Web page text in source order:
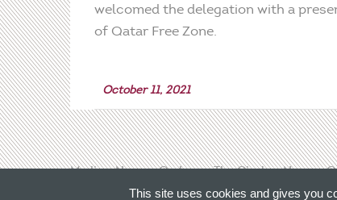
welcomed the delegation with a
of Qatar Free Zone.
October 11, 2021
Media News Qadran The Circle News
This site uses cookies and gives you